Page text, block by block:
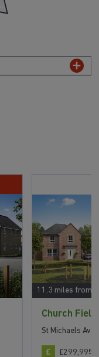
11.3 miles from
Church
St Michaels
£299,995